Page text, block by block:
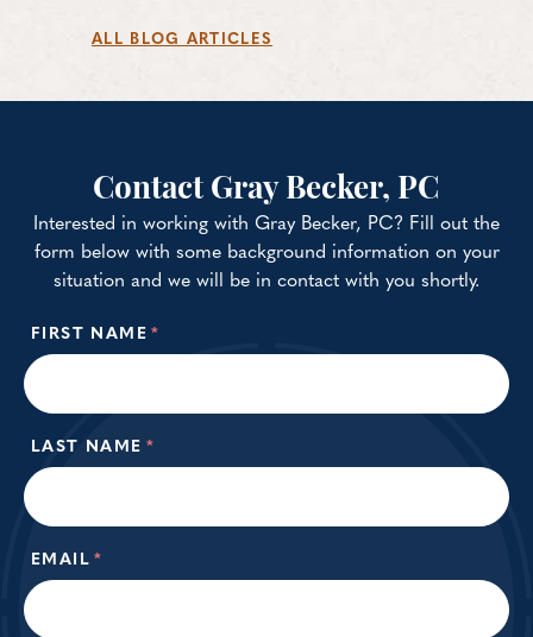
ALL BLOG ARTICLES
Contact Gray Becker, PC
Interested in working with Gray Becker, PC? Fill out the
form below with some background information on your
situation and we will be in contact with you shortly.
FIRST NAME *
LAST NAME *
EMAIL *